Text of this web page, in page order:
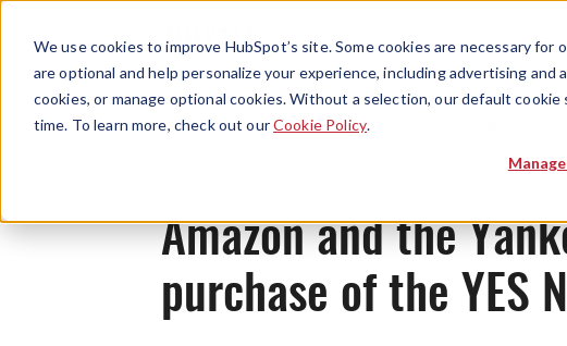
We use cookies to improve HubSpot’s site. Some cookies are necessary
are optional and help personalize your experience, including advertising
cookies, or manage optional cookies. Without a selection, our default
time. To learn more, check out ourCookie Policy.
Amazon and the
purchase of the YES